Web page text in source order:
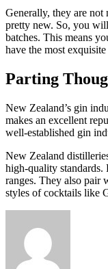
Generally, they are not
pretty new. So, you
batches. This means
have the most exquisite
Parting
New Zealand’s gin
makes an excellent
well-established gin
New Zealand
high-quality standards.
ranges. They also pair
styles of cocktails like